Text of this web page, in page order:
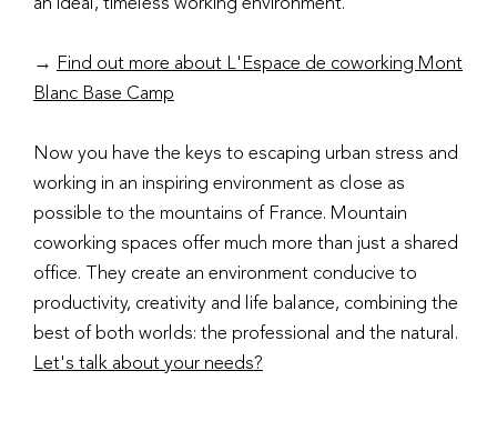
→ Find out more about L'Espace de coworking Mont
Blanc Base Camp
Now you have the keys to escaping urban stress and
working in an inspiring environment as close as
possible to the mountains of France. Mountain
coworking spaces offer much more than just a shared
office. They create an environment conducive to
productivity, creativity and life balance, combining the
best of both worlds: the professional and the natural.
Let's talk about your needs?